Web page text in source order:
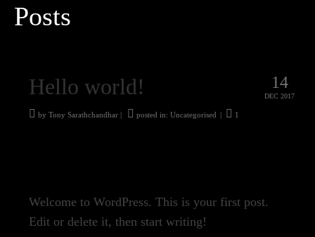
Posts
14
DEC 2017
Hello world!
by Tony Sarathchandhar | posted in: Uncategorised | 1
Welcome to WordPress. This is your first post.
Edit or delete it, then start writing!